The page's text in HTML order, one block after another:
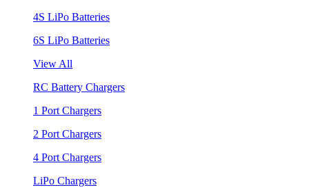
4S LiPo Batteries
6S LiPo Batteries
View All
RC Battery Chargers
1 Port Chargers
2 Port Chargers
4 Port Chargers
LiPo Chargers